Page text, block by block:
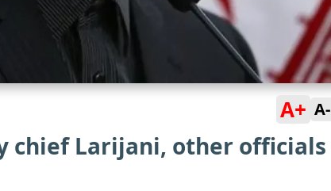
A+ A-
chief Larijani, other officials